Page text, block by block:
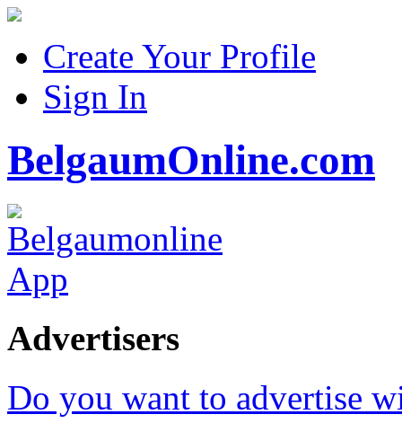
Create Your Profile
Sign In
BelgaumOnline.com
Advertisers
Do you want to advertise